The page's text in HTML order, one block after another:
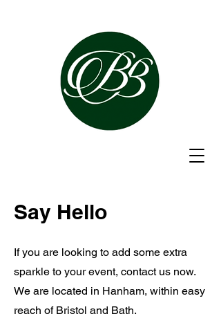
Say Hello
If you are looking to add some extra
sparkle to your event, contact us now.
We are located in Hanham, within easy
reach of Bristol and Bath.